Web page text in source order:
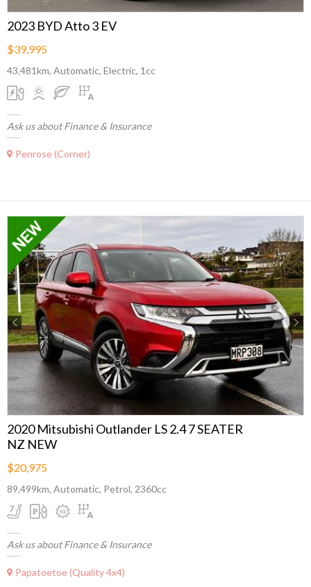
2023 BYD Atto 3 EV
$39,995
43,481km, Automatic, Electric, 1cc
Ask us about Finance & Insurance
Penrose (Corner)
Previous Next
2020 Mitsubishi Outlander LS 2.4 7 SEATER
NZ NEW
$20,975
89,499km, Automatic, Petrol, 2360cc
Ask us about Finance & Insurance
Papatoetoe (Quality 4x4)